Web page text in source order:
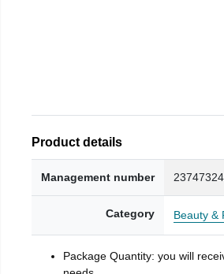
Product details
Management number
Category Beauty &
Package Quantity: you will